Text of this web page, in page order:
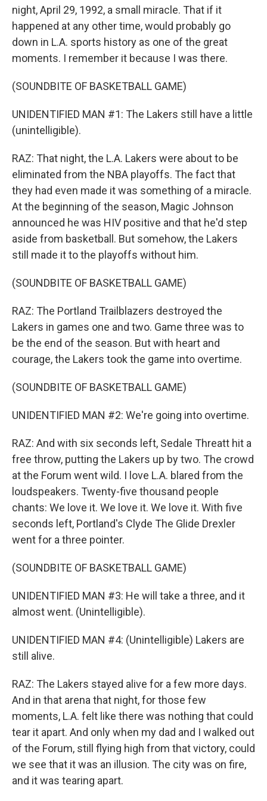
night, April 29, 1992, a small miracle. That if it
happened at any other time, would probably go
down in L.A. sports history as one of the great
moments. I remember it because I was there.
(SOUNDBITE OF BASKETBALL GAME)
UNIDENTIFIED MAN #1: The Lakers still have a little
(unintelligible).
RAZ: That night, the L.A. Lakers were about to be
eliminated from the NBA playoffs. The fact that
they had even made it was something of a miracle.
At the beginning of the season, Magic Johnson
announced he was HIV positive and that he'd step
aside from basketball. But somehow, the Lakers
still made it to the playoffs without him.
(SOUNDBITE OF BASKETBALL GAME)
RAZ: The Portland Trailblazers destroyed the
Lakers in games one and two. Game three was to
be the end of the season. But with heart and
courage, the Lakers took the game into overtime.
(SOUNDBITE OF BASKETBALL GAME)
UNIDENTIFIED MAN #2: We're going into overtime.
RAZ: And with six seconds left, Sedale Threatt hit a
free throw, putting the Lakers up by two. The crowd
at the Forum went wild. I love L.A. blared from the
loudspeakers. Twenty-five thousand people
chants: We love it. We love it. We love it. With five
seconds left, Portland's Clyde The Glide Drexler
went for a three pointer.
(SOUNDBITE OF BASKETBALL GAME)
UNIDENTIFIED MAN #3: He will take a three, and it
almost went. (Unintelligible).
UNIDENTIFIED MAN #4: (Unintelligible) Lakers are
still alive.
RAZ: The Lakers stayed alive for a few more days.
And in that arena that night, for those few
moments, L.A. felt like there was nothing that could
tear it apart. And only when my dad and I walked out
of the Forum, still flying high from that victory, could
we see that it was an illusion. The city was on fire,
and it was tearing apart.